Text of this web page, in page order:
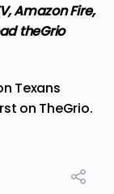
Amazon Fire,
theGrio
Texans
on TheGrio.